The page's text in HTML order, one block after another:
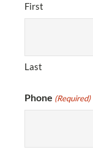
First
Last
Phone (Required)